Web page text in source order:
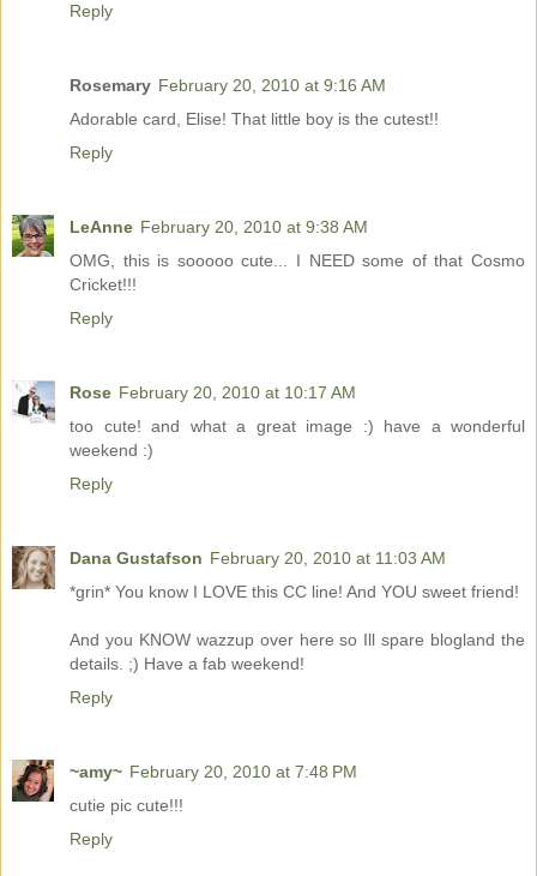
Reply
Rosemary February 20, 2010 at 9:16 AM
Adorable card, Elise! That little boy is the cutest!!
Reply
LeAnne February 20, 2010 at 9:38 AM
OMG, this is sooooo cute... I NEED some of that Cosmo
Cricket!!!
Reply
Rose February 20, 2010 at 10:17 AM
too cute! and what a great image :) have a wonderful
weekend :)
Reply
Dana Gustafson February 20, 2010 at 11:03 AM
*grin* You know I LOVE this CC line! And YOU sweet friend!
And you KNOW wazzup over here so Ill spare blogland the
details. ;) Have a fab weekend!
Reply
~amy~ February 20, 2010 at 7:48 PM
cutie pic cute!!!
Reply